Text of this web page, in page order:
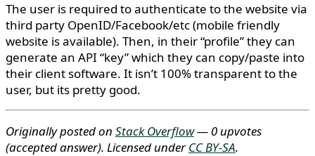
The user is required to authenticate to the website via
third party OpenID/Facebook/etc (mobile friendly
website is available). Then, in their “profile” they can
generate an API “key” which they can copy/paste into
their client software. It isn’t 100% transparent to the
user, but its pretty good.
Originally posted on Stack Overflow— 0 upvotes
(accepted answer). Licensed underCC BY-SA.